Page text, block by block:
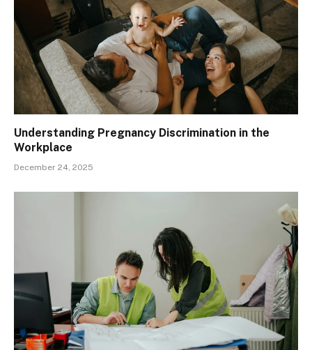
Understanding Pregnancy Discrimination in the
Workplace
December 24, 2025